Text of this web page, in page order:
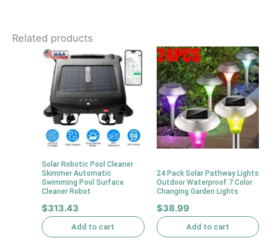
Related products
Solar Robotic Pool Cleaner
Skimmer Automatic
Swimming Pool Surface
Cleaner Robot
$313.43
Add to cart
24 Pack Solar Pathway Lights
Outdoor Waterproof 7 Color
Changing Garden Lights
$38.99
Add to cart